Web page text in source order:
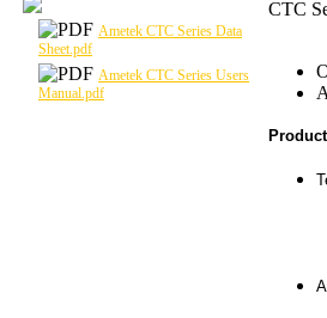
Ametek CTC Series Data
Sheet.pdf
Ametek CTC Series Users
Manual.pdf
CTC